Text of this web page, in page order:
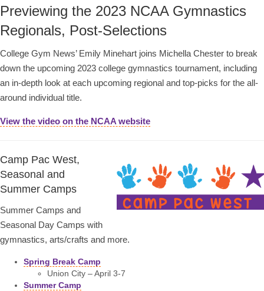
Previewing the 2023 NCAA Gymnastics
Regionals, Post-Selections
College Gym News’ Emily Minehart joins Michella Chester to break
down the upcoming 2023 college gymnastics tournament, including
an in-depth look at each upcoming regional and top-picks for the all-
around individual title.
View the video on the NCAA website
Camp Pac West,
Seasonal and
Summer Camps
Summer Camps and
Seasonal Day Camps with
gymnastics, arts/crafts and more.
Spring Break Camp
Union City – April 3-7
Summer Camp